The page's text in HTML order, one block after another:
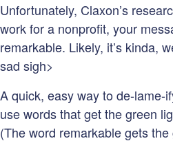
Unfortunately, Claxon’s
work for a nonprofit, your
remarkable. Likely, it’s kinda,
sad sigh>
A quick, easy way to de-lame-
use words that get the green
(The word remarkable gets